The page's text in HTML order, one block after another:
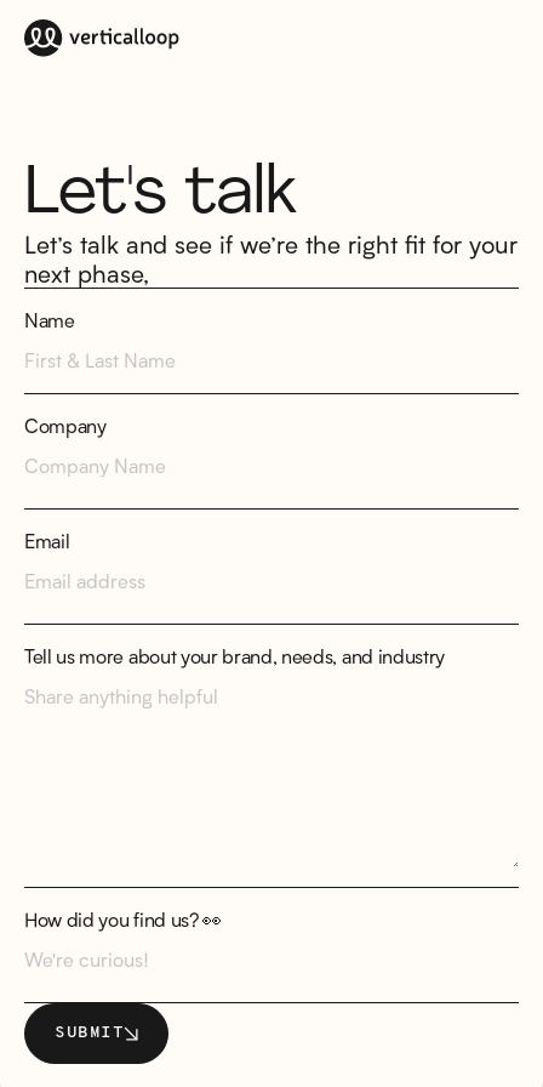
Let's talk
Let’s talk and see if we’re the right fit for your
next phase,
Name
Company
Email
Tell us more about your brand, needs, and industry
How did you find us? 👀
SUBMIT